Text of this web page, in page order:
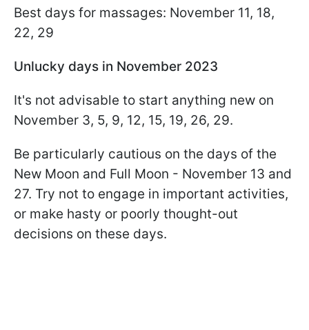
Best days for massages: November 11, 18,
22, 29
Unlucky days in November 2023
It's not advisable to start anything new on
November 3, 5, 9, 12, 15, 19, 26, 29.
Be particularly cautious on the days of the
New Moon and Full Moon - November 13 and
27. Try not to engage in important activities,
or make hasty or poorly thought-out
decisions on these days.